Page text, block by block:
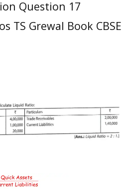
Question 17
TS Grewal Book CBSE